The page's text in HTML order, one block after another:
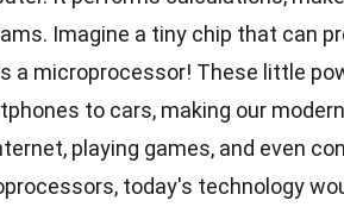
Imagine a tiny chip that can
a microprocessor! These little
to cars, making our
playing games, and even
today's technology